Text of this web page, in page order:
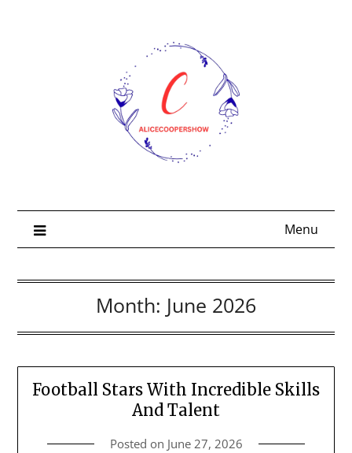
Menu
Month: June 2026
Football Stars With Incredible Skills
And Talent
Posted on June 27, 2026